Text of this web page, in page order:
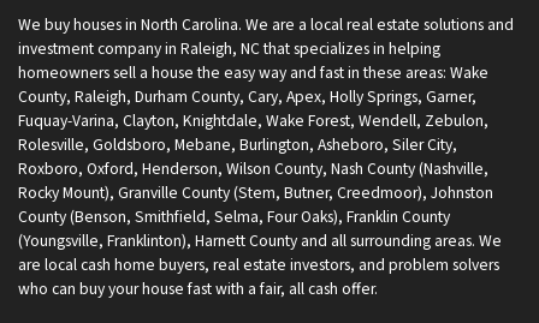
We buy houses in North Carolina. We are a local real estate solutions and
investment company in Raleigh, NC that specializes in helping
homeowners sell a house the easy way and fast in these areas: Wake
County, Raleigh, Durham County, Cary, Apex, Holly Springs, Garner,
Fuquay-Varina, Clayton, Knightdale, Wake Forest, Wendell, Zebulon,
Rolesville, Goldsboro, Mebane, Burlington, Asheboro, Siler City,
Roxboro, Oxford, Henderson, Wilson County, Nash County (Nashville,
Rocky Mount), Granville County (Stem, Butner, Creedmoor), Johnston
County (Benson, Smithfield, Selma, Four Oaks), Franklin County
(Youngsville, Franklinton), Harnett County and all surrounding areas. We
are local cash home buyers, real estate investors, and problem solvers
who can buy your house fast with a fair, all cash offer.